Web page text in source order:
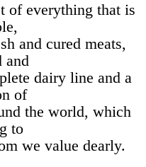
of everything that is
and cured meats,
and
dairy line and a
of
the world, which
to
we value dearly.